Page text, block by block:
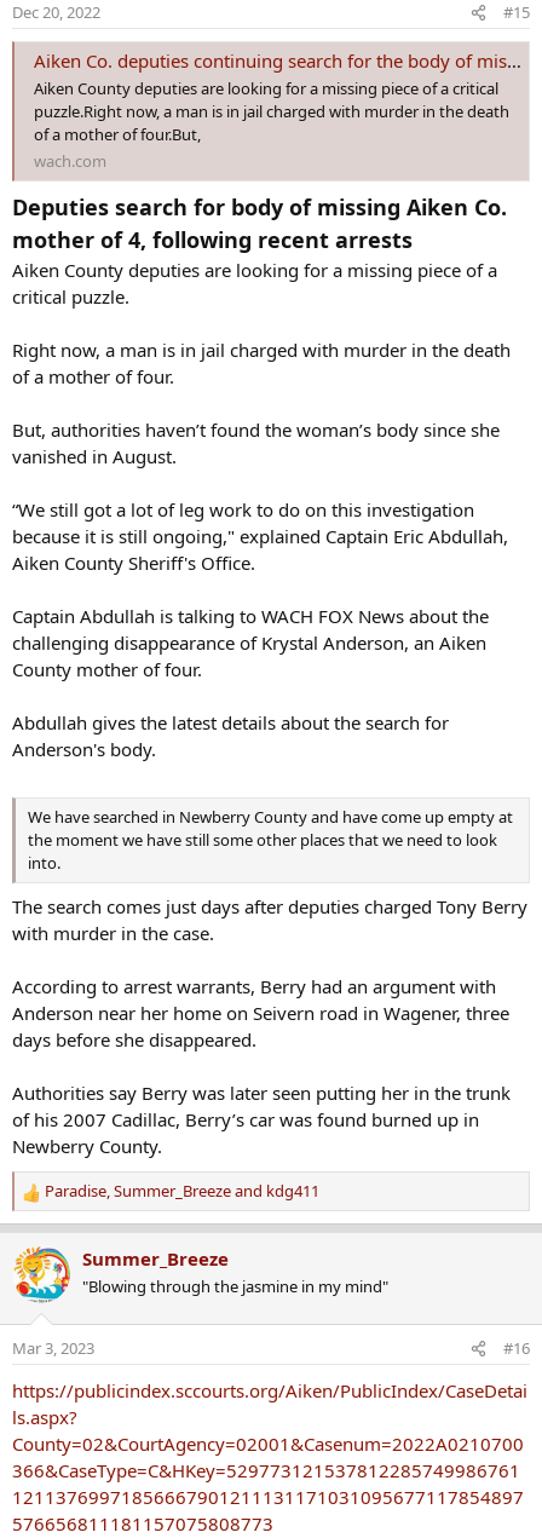
Authorities believe Tony Berry killed Anderson on Aug. 20 and
stuffed her body into the trunk of his car. Authorities believe Darius
helped his dad conceal the evidence by burning the car in Newberry
County on Aug. 28.
When all of this started and Anderson was thought to have been
kidnapped, her sister Shadira Smothers was leaning on family
members like Darius for any leads on where Anderson might have
been.
She never imagined he may be connected to it all.
“I’m sitting here like, ‘OK, well, you know, this, this sounds like he
and tied into it, which my gut told me from the beginning,” she said.
father would be charged with Anderson’s murder.
When Darius was arrested the next day, Smothers was speechless
“I was completely shocked because, like I said, like, the day that
Tony received the murder charge. He inbox me and, and was just
telling me that you know, his prayers was with me and, you know,
he hoped my family gets the closure that they deserve,” she said.
She said she’d been receiving messages from Darius since Anderson
disappeared.
his father allegedly harmed her, the reason behind the burned car
and where her body might be.
that his father really was,” she said. “He started believing the things
that people were saying that his father has done to other victims.
But at that point, it was too late. It was too late, whatever was done
was already done.”
Smothers says she wanted to believe he was sincere
something that his father did. You know, this kid, maybe he really
didn’t have anything to do with it. You know, he started being
sincere. That’s what I thought,” she said. “And it turned out that I
n
s
Dec 20, 2022 #15
Aiken Co. deputies continuing search for the body of missing mom of four
Aiken County deputies are looking for a missing piece of a critical
puzzle.Right now, a man is in jail charged with murder in the death
of a mother of four.But,
wach.com
Deputies search for body of missing Aiken Co.
mother of 4, following recent arrests
Aiken County deputies are looking for a missing piece of a
critical puzzle.
Right now, a man is in jail charged with murder in the death
of a mother of four.
But, authorities haven’t found the woman’s body since she
vanished in August.
“We still got a lot of leg work to do on this investigation
because it is still ongoing," explained Captain Eric Abdullah,
Aiken County Sheriff's Office.
Captain Abdullah is talking to WACH FOX News about the
challenging disappearance of Krystal Anderson, an Aiken
County mother of four.
Abdullah gives the latest details about the search for
Anderson's body.
We have searched in Newberry County and have come up empty at
the moment we have still some other places that we need to look
into.
The search comes just days after deputies charged Tony Berry
with murder in the case.
According to arrest warrants, Berry had an argument with
Anderson near her home on Seivern road in Wagener, three
days before she disappeared.
Authorities say Berry was later seen putting her in the trunk
of his 2007 Cadillac, Berry’s car was found burned up in
Newberry County.
R
e
a
c
t
o
n
s
Paradise,Summer_Breezeand kdg411
Summer_Breeze
"Blowing through the jasmine in my mind"
Mar 3, 2023 #16
https://publicindex.sccourts.org/Aiken/PublicIndex/CaseDetai
ls.aspx?
County=02&CourtAgency=02001&Casenum=2022A0210700
366&CaseType=C&HKey=529773121537812285749986761
12113769971856667901211131171031095677117854897
576656811181157075808773